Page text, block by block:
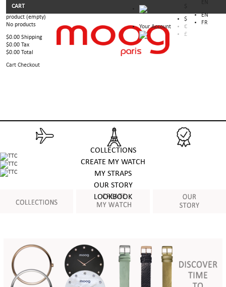
EN
FR
$
€
£
Your Account
CART
product (empty)
No products
$0.00 Shipping
$0.00 Tax
$0.00 Total
Cart Checkout
COLLECTIONS
CREATE MY WATCH
MY STRAPS
OUR STORY
LOOKBOOK